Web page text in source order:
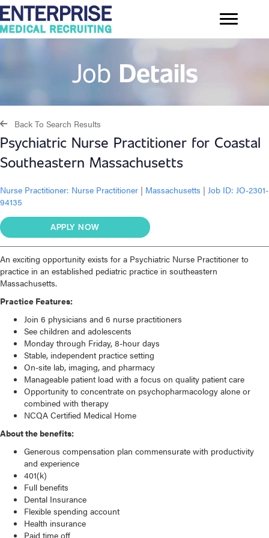
Job Details
Back To Search Results
Psychiatric Nurse Practitioner for Coastal
Southeastern Massachusetts
Nurse Practitioner: Nurse Practitioner | Massachusetts | Job ID: JO-2301-
94135
APPLY NOW
An exciting opportunity exists for a Psychiatric Nurse Practitioner to
practice in an established pediatric practice in southeastern
Massachusetts.
Practice Features:
Join 6 physicians and 6 nurse practitioners
See children and adolescents
Monday through Friday, 8-hour days
Stable, independent practice setting
On-site lab, imaging, and pharmacy
Manageable patient load with a focus on quality patient care
Opportunity to concentrate on psychopharmacology alone or
combined with therapy
NCQA Certified Medical Home
About the benefits:
Generous compensation plan commensurate with productivity
and experience
401(k)
Full benefits
Dental Insurance
Flexible spending account
Health insurance
Paid time off
We use cookies on our website to give you the most
relevant experience by remembering your preferences and
repeat visits. By clicking “Accept”, you consent to the use of
ALL the cookies.
Do not sell my personal information
Cookie settings
ACCEPT